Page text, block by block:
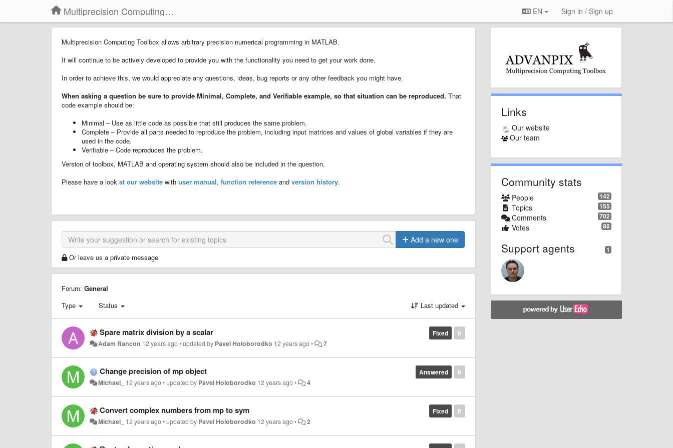
Multiprecision Computing Toolbox for MATLAB EN Sign in / Sign up
Multiprecision Computing Toolbox allows arbitrary precision numerical programming in MATLAB.
It will continue to be actively developed to provide you with the functionality you need to get your work done.
In order to achieve this, we would appreciate any questions, ideas, bug reports or any other feedback you might have.
When asking a question be sure to provide Minimal, Complete, and Verifiable example, so that situation can be reproduced. That
code example should be:
Minimal – Use as little code as possible that still produces the same problem.
Complete – Provide all parts needed to reproduce the problem, including input matrices and values of global variables if they are
used in the code.
Verifiable – Code reproduces the problem.
Version of toolbox, MATLAB and operating system should also be included in the question.
Please have a look at our website with user manual, function reference and version history.
Add a new one
Or leave us a private message
Forum: General
Type
Status Last updated
0
Fixed
Spare matrix division by a scalar
Adam Rancon 12 years ago•updated by Pavel Holoborodko 12 years ago• 7
0
Answered
Change precision of mp object
Michael_ 12 years ago•updated by Pavel Holoborodko 12 years ago• 4
0
Fixed
Convert complex numbers from mp to sym
Michael_ 12 years ago•updated by Pavel Holoborodko 12 years ago• 2
Links
Our website
Our team
Community stats
142
People
155
Topics
702
Comments
88
Votes
1
Support agents